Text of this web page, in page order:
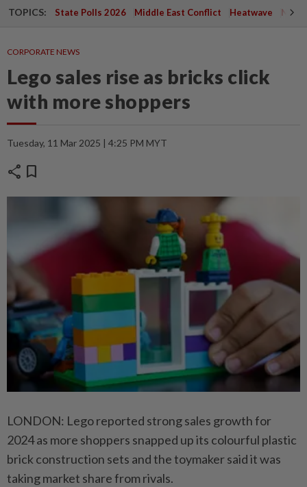
TOPICS: State Polls 2026 Middle East Conflict Heatwave
CORPORATE NEWS
Lego sales rise as bricks click
with more shoppers
Tuesday, 11 Mar 2025 | 4:25 PM MYT
share bookmark
LONDON: Lego reported strong sales growth for
2024 as more shoppers snapped up its colourful plastic
brick construction sets and the toymaker said it was
taking market share from rivals.